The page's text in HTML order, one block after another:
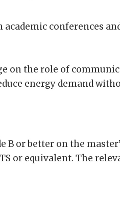
conferences
on the role of
energy demand
B or better on the
or equivalent. The